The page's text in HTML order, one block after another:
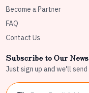
Become a Partner
FAQ
Contact Us
Subscribe to Our
Just sign up and we'll